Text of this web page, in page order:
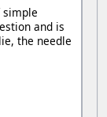
simple
and is
the needle